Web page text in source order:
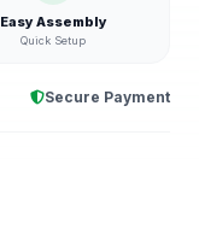
Easy Assembly
Quick Setup
Secure Payment